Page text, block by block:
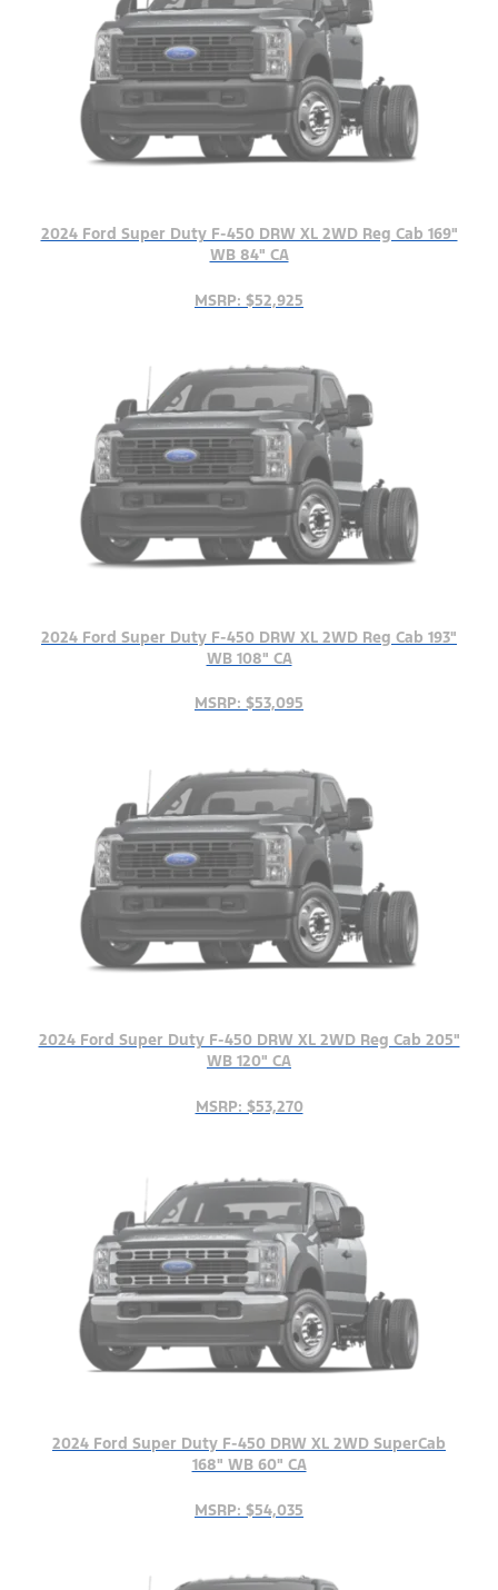
2024 Ford Super Duty F-450 DRW XL 2WD Reg Cab 169"
WB 84" CA
MSRP: $52,925
2024 Ford Super Duty F-450 DRW XL 2WD Reg Cab 193"
WB 108" CA
MSRP: $53,095
2024 Ford Super Duty F-450 DRW XL 2WD Reg Cab 205"
WB 120" CA
MSRP: $53,270
2024 Ford Super Duty F-450 DRW XL 2WD SuperCab
168" WB 60" CA
MSRP: $54,035